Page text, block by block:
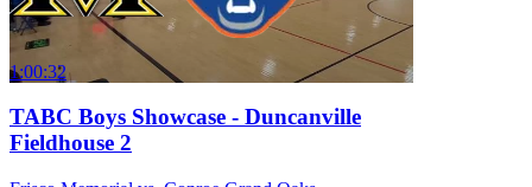
1:00:32
TABC Boys Showcase - Duncanville
Fieldhouse 2